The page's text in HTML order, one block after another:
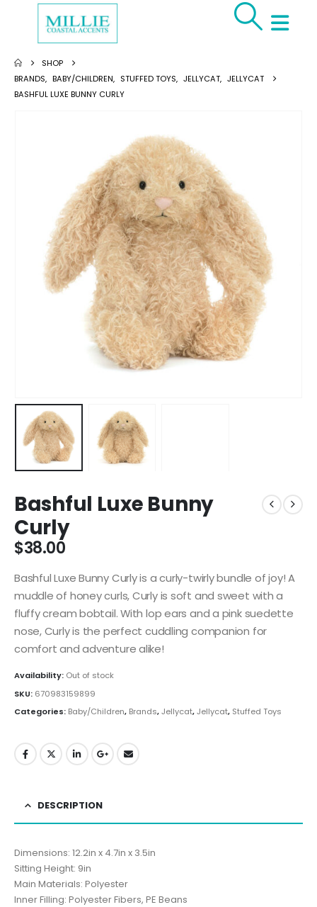
SHOP
BRANDS, BABY/CHILDREN, STUFFED TOYS, JELLYCAT, JELLYCAT
BASHFUL LUXE BUNNY CURLY
Bashful Luxe Bunny
Curly
$38.00
Bashful Luxe Bunny Curly is a curly-twirly bundle of joy! A
muddle of honey curls, Curly is soft and sweet with a
fluffy cream bobtail. With lop ears and a pink suedette
nose, Curly is the perfect cuddling companion for
comfort and adventure alike!
Availability: Out of stock
SKU: 670983159899
Categories: Baby/Children, Brands,Jellycat,Jellycat, Stuffed Toys
DESCRIPTION
Dimensions: 12.2in x 4.7in x 3.5in
Sitting Height: 9in
Main Materials: Polyester
Inner Filling: Polyester Fibers, PE Beans